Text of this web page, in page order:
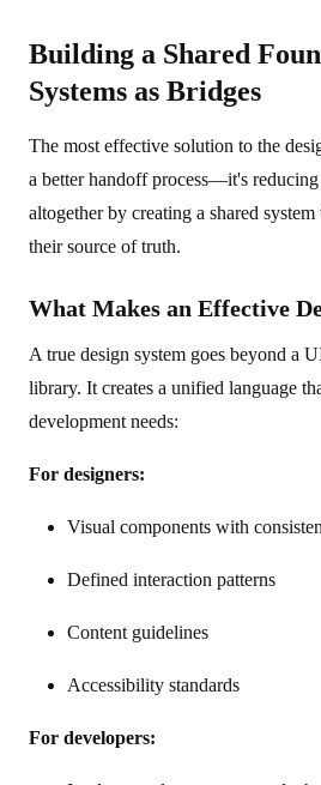
Building a Shared
Systems as Bridges
The most effective solution to the
a better handoff process—it's
altogether by creating a shared system
their source of truth.
What Makes an Effective
A true design system goes beyond a
library. It creates a unified language
development needs:
For designers:
Visual components with
Defined interaction patterns
Content guidelines
Accessibility standards
For developers: